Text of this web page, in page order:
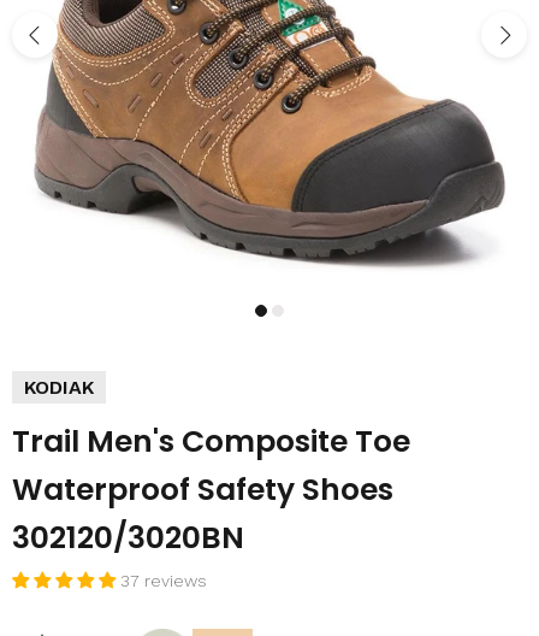
KODIAK
Trail Men's Composite Toe
Waterproof Safety Shoes
302120/3020BN
37 reviews